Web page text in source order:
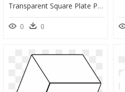
Transparent Square Plate Png - Ceramic, Png Download
0 0